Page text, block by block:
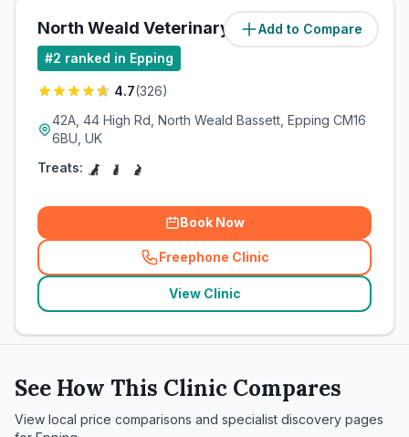
Add to Compare
North Weald Veterinary Surgery (2.8miles)
#2 ranked in Epping
4.7(326)
42A, 44 High Rd, North Weald Bassett, Epping CM16
6BU, UK
Treats:
Book Now
Freephone Clinic
(related_clinics_call
View Clinic
See How This Clinic Compares
View local price comparisons and specialist discovery pages